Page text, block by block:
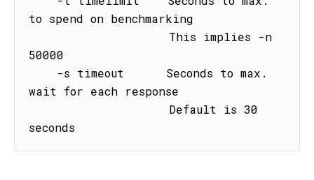
to spend on benchmarking
50000
wait for each response
seconds